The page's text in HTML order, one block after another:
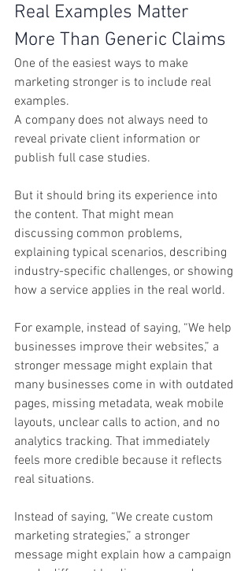
Real Examples Matter
More Than Generic Claims
One of the easiest ways to make
marketing stronger is to include real
examples.
A company does not always need to
reveal private client information or
publish full case studies.
But it should bring its experience into
the content. That might mean
discussing common problems,
explaining typical scenarios, describing
industry-specific challenges, or showing
how a service applies in the real world.
For example, instead of saying, “We help
businesses improve their websites,” a
stronger message might explain that
many businesses come in with outdated
pages, missing metadata, weak mobile
layouts, unclear calls to action, and no
analytics tracking. That immediately
feels more credible because it reflects
real situations.
Instead of saying, “We create custom
marketing strategies,” a stronger
message might explain how a campaign